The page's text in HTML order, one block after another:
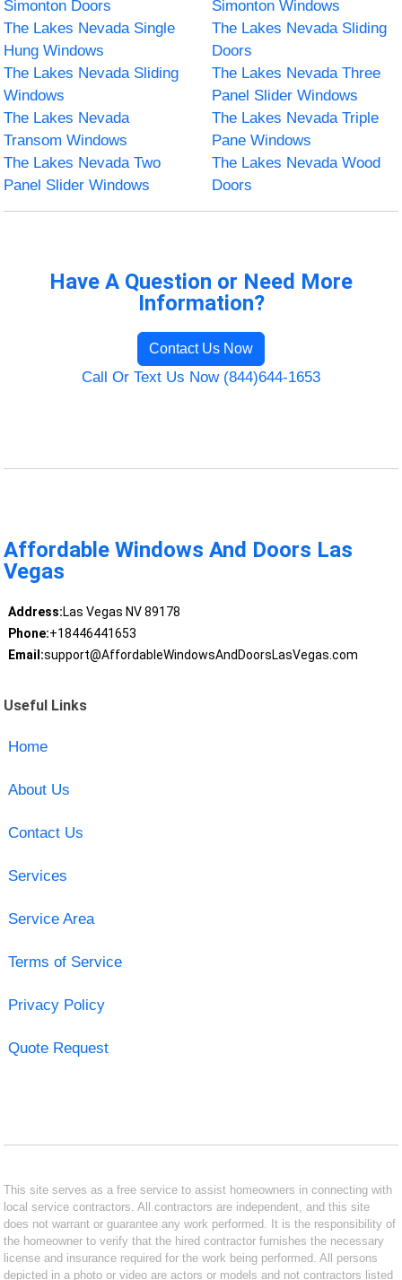
Simonton Doors
Simonton Windows
The Lakes Nevada Single
Hung Windows
The Lakes Nevada Sliding
Doors
The Lakes Nevada Sliding
Windows
The Lakes Nevada Three
Panel Slider Windows
The Lakes Nevada
Transom Windows
The Lakes Nevada Triple
Pane Windows
The Lakes Nevada Two
Panel Slider Windows
The Lakes Nevada Wood
Doors
Have A Question or Need More
Information?
Contact Us Now
Call Or Text Us Now (844)644-1653
Affordable Windows And Doors Las
Vegas
Address:Las Vegas NV 89178
Phone:+18446441653
Email:support@AffordableWindowsAndDoorsLasVegas.com
Useful Links
Home
About Us
Contact Us
Services
Service Area
Terms of Service
Privacy Policy
Quote Request
This site serves as a free service to assist homeowners in connecting with
local service contractors. All contractors are independent, and this site
does not warrant or guarantee any work performed. It is the responsibility of
the homeowner to verify that the hired contractor furnishes the necessary
license and insurance required for the work being performed. All persons
depicted in a photo or video are actors or models and not contractors listed